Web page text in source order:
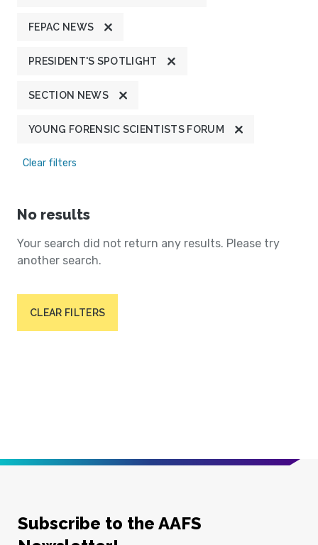
FEPAC NEWS
PRESIDENT'S SPOTLIGHT
SECTION NEWS
YOUNG FORENSIC SCIENTISTS FORUM
Clear filters
No results
Your search did not return any results. Please try
another search.
CLEAR FILTERS
Subscribe to the AAFS